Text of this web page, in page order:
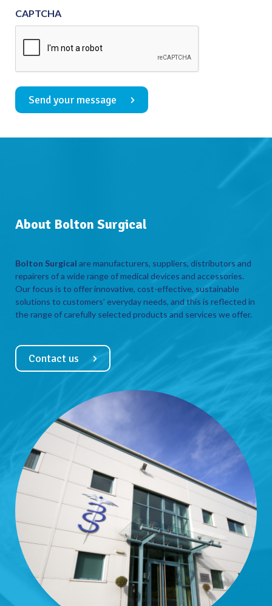
CAPTCHA
Send your message
About Bolton Surgical
Bolton Surgical are manufacturers, suppliers, distributors and
repairers of a wide range of medical devices and accessories.
Our focus is to offer innovative, cost-effective, sustainable
solutions to customers’ everyday needs, and this is reflected in
the range of carefully selected products and services we offer.
Contact us